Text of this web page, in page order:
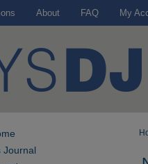
About FAQ My
Journal